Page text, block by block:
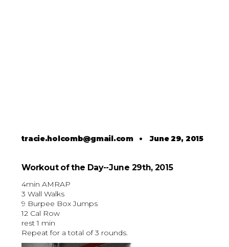
tracie.holcomb@gmail.com•June 29, 2015
Workout of the Day--June 29th, 2015
4min AMRAP
3 Wall Walks
9 Burpee Box Jumps
12 Cal Row
rest 1 min
Repeat for a total of 3 rounds.